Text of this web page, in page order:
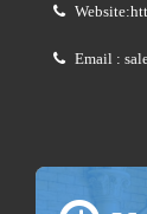
Email :